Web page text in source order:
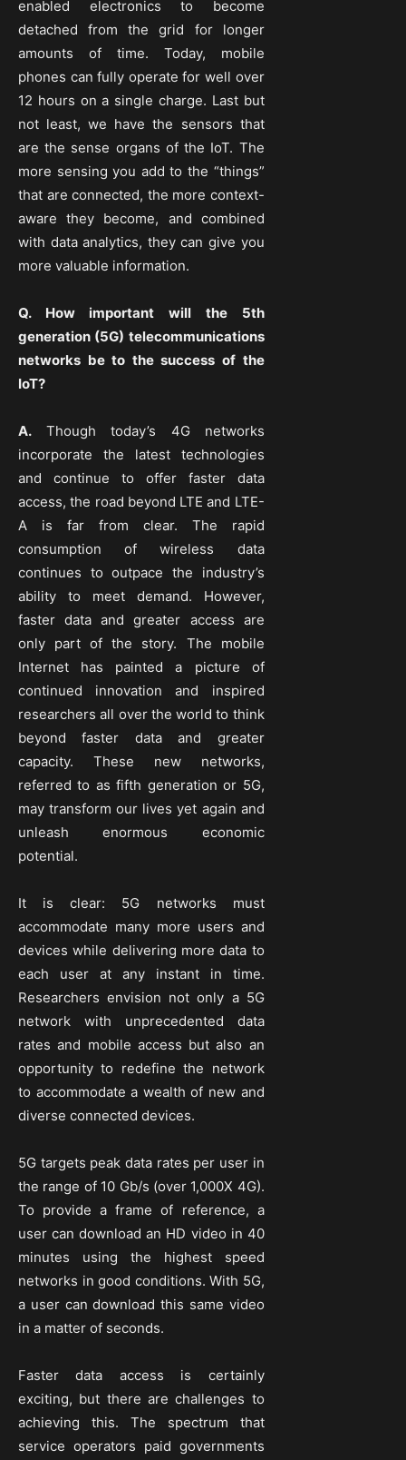
enabled electronics to become
detached from the grid for longer
amounts of time. Today, mobile
phones can fully operate for well over
12 hours on a single charge. Last but
not least, we have the sensors that
are the sense organs of the IoT. The
more sensing you add to the “things”
that are connected, the more context-
aware they become, and combined
with data analytics, they can give you
more valuable information.
Q. How important will the 5th
generation (5G) telecommunications
networks be to the success of the
IoT?
A. Though today’s 4G networks
incorporate the latest technologies
and continue to offer faster data
access, the road beyond LTE and LTE-
A is far from clear. The rapid
consumption of wireless data
continues to outpace the industry’s
ability to meet demand. However,
faster data and greater access are
only part of the story. The mobile
Internet has painted a picture of
continued innovation and inspired
researchers all over the world to think
beyond faster data and greater
capacity. These new networks,
referred to as fifth generation or 5G,
may transform our lives yet again and
unleash enormous economic
potential.
It is clear: 5G networks must
accommodate many more users and
devices while delivering more data to
each user at any instant in time.
Researchers envision not only a 5G
network with unprecedented data
rates and mobile access but also an
opportunity to redefine the network
to accommodate a wealth of new and
diverse connected devices.
5G targets peak data rates per user in
the range of 10 Gb/s (over 1,000X 4G).
To provide a frame of reference, a
user can download an HD video in 40
minutes using the highest speed
networks in good conditions. With 5G,
a user can download this same video
in a matter of seconds.
Faster data access is certainly
exciting, but there are challenges to
achieving this. The spectrum that
service operators paid governments